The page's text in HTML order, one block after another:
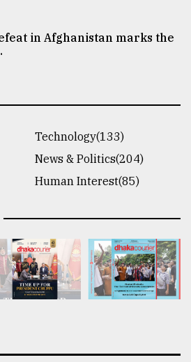
in Afghanistan marks the
Technology(133)
News & Politics(204)
Human Interest(85)